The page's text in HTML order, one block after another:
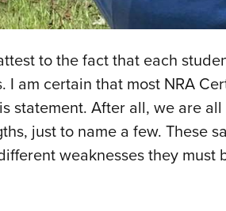
to the fact that each
am certain that most NRA
statement. After all, we are
just to name a few. These
weaknesses they must